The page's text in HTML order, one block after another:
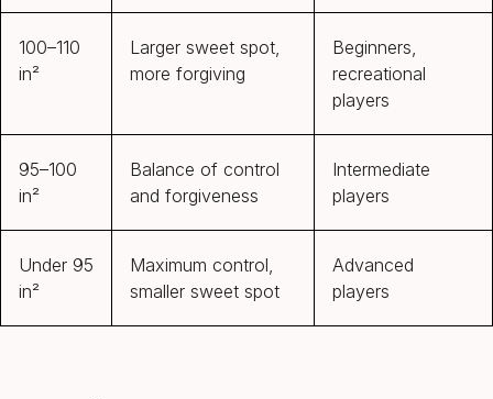
100–110
in²
Larger sweet spot,
more forgiving
Beginners,
recreational
players
95–100
in²
Balance of control
and forgiveness
Intermediate
players
Under 95
in²
Maximum control,
smaller sweet spot
Advanced
players